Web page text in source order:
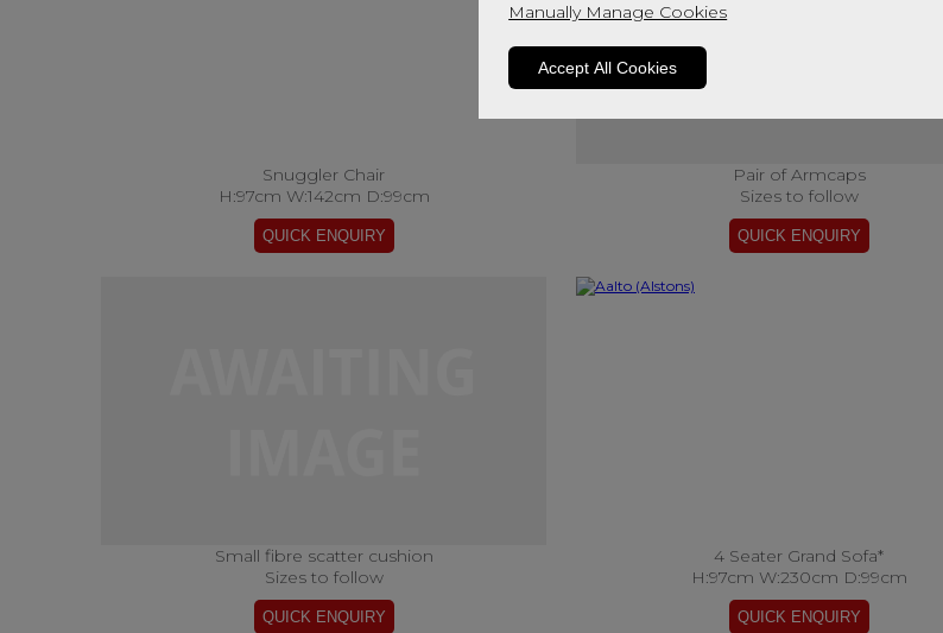
Manually Manage Cookies
Accept All Cookies
Snuggler Chair
H:97cm W:142cm D:99cm
Pair of Armcaps
Sizes to follow
Small fibre scatter cushion
Sizes to follow
4 Seater Grand Sofa*
H:97cm W:230cm D:99cm